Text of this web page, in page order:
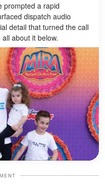
prompted a rapid
dispatch audio
detail that turned the call
about it below.